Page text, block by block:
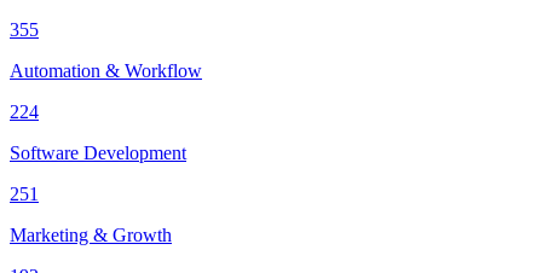
355
Automation & Workflow
224
Software Development
251
Marketing & Growth